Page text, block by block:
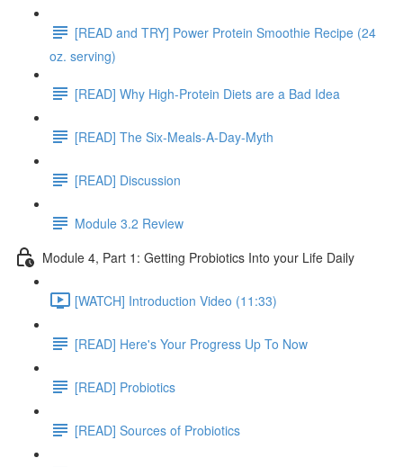
[READ and TRY] Power Protein Smoothie Recipe (24
oz. serving)
[READ] Why High-Protein Diets are a Bad Idea
[READ] The Six-Meals-A-Day-Myth
[READ] Discussion
Module 3.2 Review
Module 4, Part 1: Getting Probiotics Into your Life Daily
[WATCH] Introduction Video (11:33)
[READ] Here's Your Progress Up To Now
[READ] Probiotics
[READ] Sources of Probiotics